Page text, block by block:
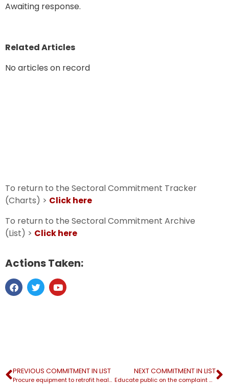
Awaiting response.
Related Articles
No articles on record
To return to the Sectoral Commitment Tracker
(Charts) > Click here
To return to the Sectoral Commitment Archive
(List) > Click here
Actions Taken:
PREVIOUS COMMITMENT IN LIST
Procure equipment to retrofit health care facilities at $4 billion
NEXT COMMITMENT IN LIST
Educate public on the complaint mechanism